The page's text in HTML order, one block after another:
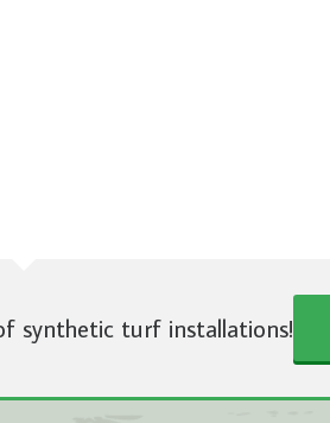
synthetic turf installations!